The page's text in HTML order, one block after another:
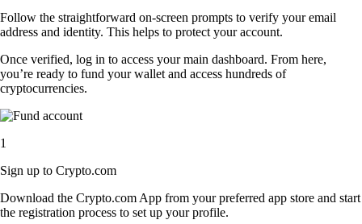
Follow the straightforward on-screen prompts to verify your email
address and identity. This helps to protect your account.
Once verified, log in to access your main dashboard. From here,
you’re ready to fund your wallet and access hundreds of
cryptocurrencies.
1
Sign up to Crypto.com
Download the Crypto.com App from your preferred app store and start
the registration process to set up your profile.